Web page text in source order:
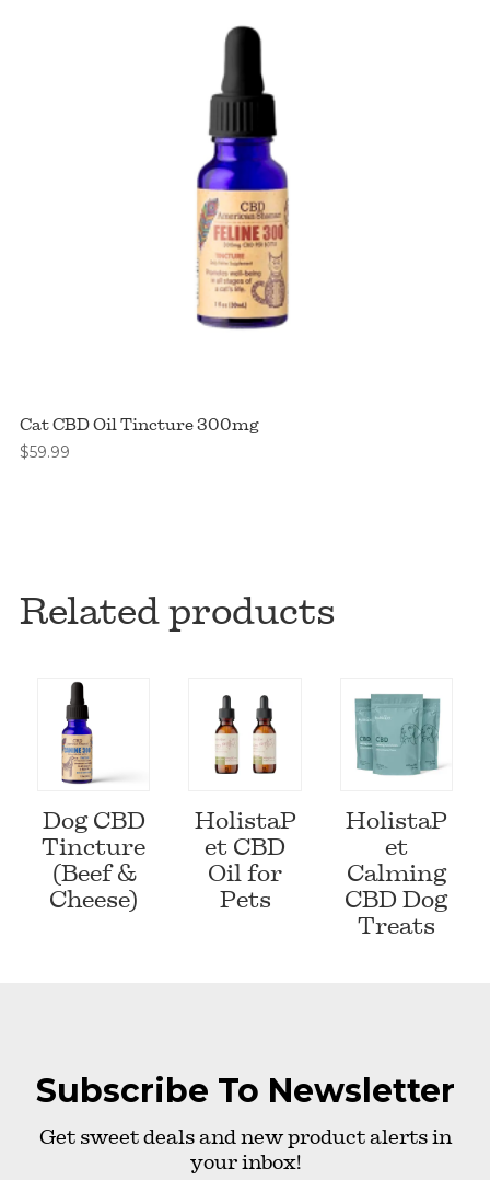
Cat CBD Oil Tincture 300mg
$59.99
Related products
Dog CBD
Tincture
(Beef &
Cheese)
HolistaP
et CBD
Oil for
Pets
HolistaP
et
Calming
CBD Dog
Treats
Subscribe To Newsletter
Get sweet deals and new product alerts in
your inbox!